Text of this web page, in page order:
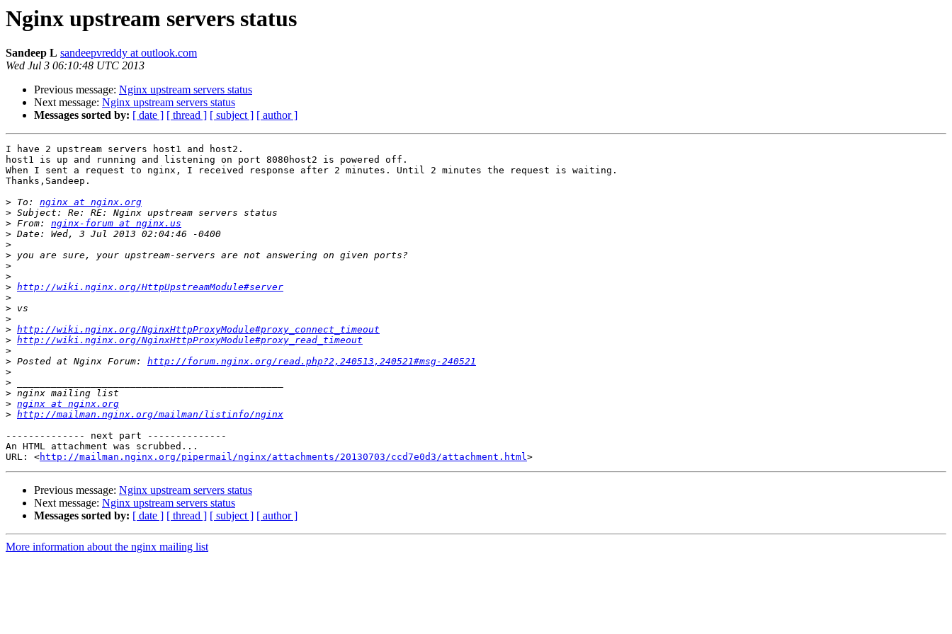
Nginx upstream servers status
Sandeep L sandeepvreddy at outlook.com
Wed Jul 3 06:10:48 UTC 2013
Previous message: Nginx upstream servers status
Next message: Nginx upstream servers status
Messages sorted by: [ date ] [ thread ] [ subject ] [ author ]
I have 2 upstream servers host1 and host2.
host1 is up and running and listening on port 8080host2 is powered off.
When I sent a request to nginx, I received response after 2 minutes. Until 2 minutes the request is waiting.
Thanks,Sandeep.
> To: nginx at nginx.org
>
> From: nginx-forum at nginx.us
>
>
>
>
>
> http://wiki.nginx.org/HttpUpstreamModule#server
>
>
>
> http://wiki.nginx.org/NginxHttpProxyModule#proxy_connect_timeout
> http://wiki.nginx.org/NginxHttpProxyModule#proxy_read_timeout
>
> Posted at Nginx Forum: http://forum.nginx.org/read.php?2,240513,240521#msg-240521
>
>
>
> nginx at nginx.org
> http://mailman.nginx.org/mailman/listinfo/nginx
-------------- next part --------------
An HTML attachment was scrubbed...
URL: <http://mailman.nginx.org/pipermail/nginx/attachments/20130703/ccd7e0d3/attachment.html
Previous message: Nginx upstream servers status
Next message: Nginx upstream servers status
Messages sorted by: [ date ] [ thread ] [ subject ] [ author ]
More information about the nginx mailing list